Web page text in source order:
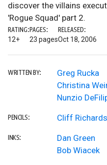
discover the villains
'Rogue Squad' part 2.
RATING:
12+
PAGES:
23 pages
RELEASED:
Oct 18, 2006
WRITTEN BY:
Greg Rucka
Christina
Nunzio
PENCILS: Cliff Richards
INKS:
Dan Green
Bob Wiacek